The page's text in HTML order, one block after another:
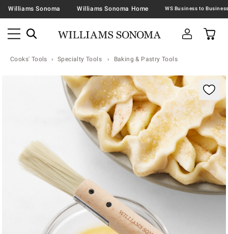
Williams Sonoma Williams Sonoma Home
Cooks' Tools Specialty Tools Baking & Pastry Tools
Zoomable product image with magnification